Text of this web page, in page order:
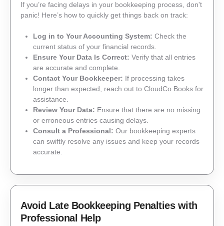
If you’re facing delays in your bookkeeping process, don't
panic! Here’s how to quickly get things back on track:
Log in to Your Accounting System: Check the
current status of your financial records.
Ensure Your Data Is Correct: Verify that all entries
are accurate and complete.
Contact Your Bookkeeper: If processing takes
longer than expected, reach out to CloudCo Books for
assistance.
Review Your Data: Ensure that there are no missing
or erroneous entries causing delays.
Consult a Professional: Our bookkeeping experts
can swiftly resolve any issues and keep your records
accurate.
Avoid Late Bookkeeping Penalties with
Professional Help